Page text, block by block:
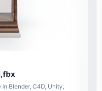
Blender, C4D, Unity,